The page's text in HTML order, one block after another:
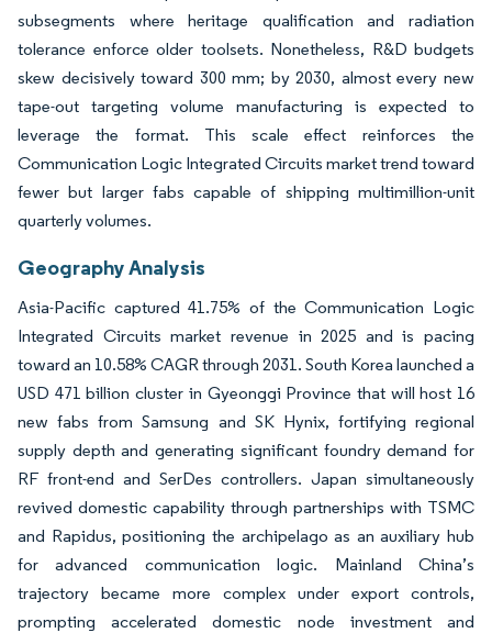
subsegments where heritage qualification and radiation
tolerance enforce older toolsets. Nonetheless, R&D budgets
skew decisively toward 300 mm; by 2030, almost every new
tape-out targeting volume manufacturing is expected to
leverage the format. This scale effect reinforces the
Communication Logic Integrated Circuits market trend toward
fewer but larger fabs capable of shipping multimillion-unit
quarterly volumes.
Geography Analysis
Asia-Pacific captured 41.75% of the Communication Logic
Integrated Circuits market revenue in 2025 and is pacing
toward an 10.58% CAGR through 2031. South Korea launched a
USD 471 billion cluster in Gyeonggi Province that will host 16
new fabs from Samsung and SK Hynix, fortifying regional
supply depth and generating significant foundry demand for
RF front-end and SerDes controllers. Japan simultaneously
revived domestic capability through partnerships with TSMC
and Rapidus, positioning the archipelago as an auxiliary hub
for advanced communication logic. Mainland China’s
trajectory became more complex under export controls,
prompting accelerated domestic node investment and